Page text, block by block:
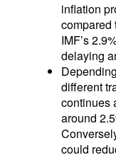
inflation
compared
IMF’s
delaying
different
continues
around
could